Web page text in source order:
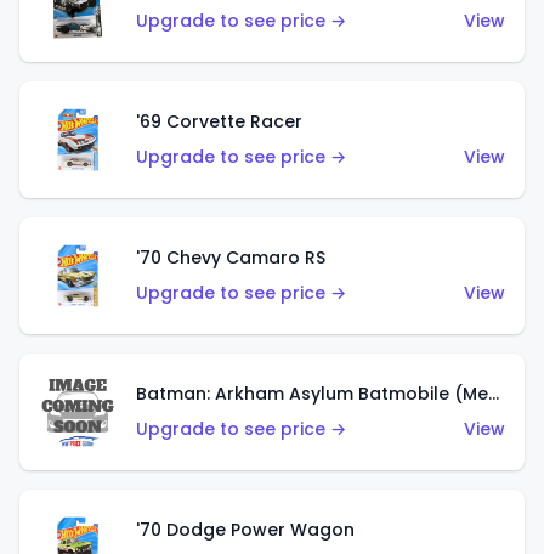
Upgrade to see price →
View
'69 Corvette Racer
Upgrade to see price →
View
'70 Chevy Camaro RS
Upgrade to see price →
View
Batman: Arkham Asylum Batmobile (Metalflake Dark Gold)
Upgrade to see price →
View
'70 Dodge Power Wagon